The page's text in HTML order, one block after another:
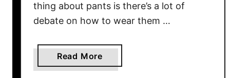
:
M
F
v
thing about pants is there’s a lot of
debate on how to wear them …
Read More
b